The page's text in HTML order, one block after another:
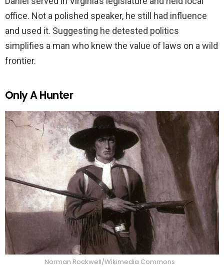
office. Not a polished speaker, he still had influence
and used it. Suggesting he detested politics
simplifies a man who knew the value of laws on a wild
frontier.
Only A Hunter
Norman Rockwell/Wikimedia Commons